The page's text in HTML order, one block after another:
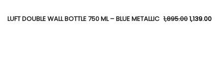
LUFT DOUBLE WALL BOTTLE 750 ML – BLUE METALLIC 1,895.001,139.00